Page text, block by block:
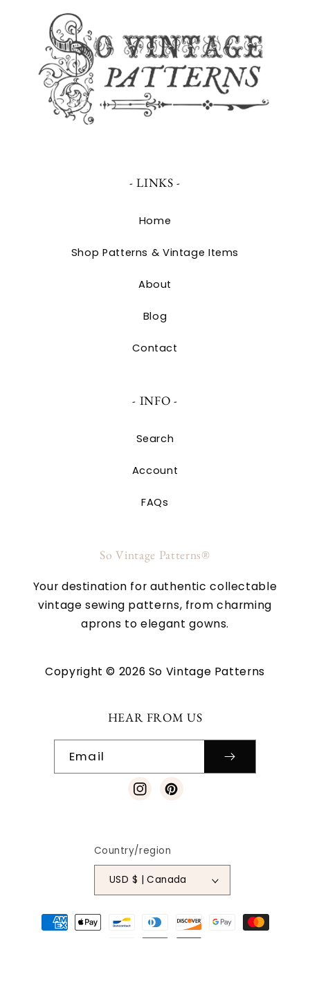
- LINKS -
Home
Shop Patterns & Vintage Items
About
Blog
Contact
- INFO -
Search
Account
FAQs
So Vintage Patterns®
Your destination for authentic collectable
vintage sewing patterns, from charming
aprons to elegant gowns.
Copyright © 2026 So Vintage Patterns
HEAR FROM US
Email
InstagramPinterest
Country/region
USD $ | Canada
Payment
methods